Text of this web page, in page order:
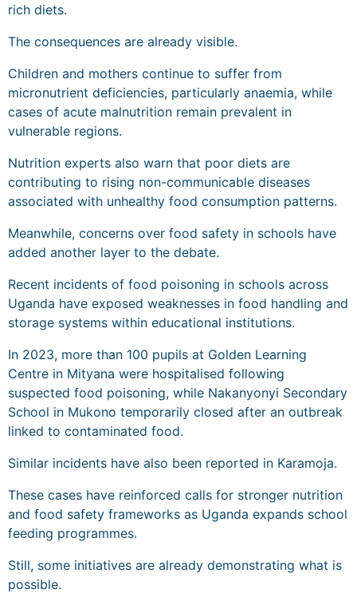
rich diets.
The consequences are already visible.
Children and mothers continue to suffer from
micronutrient deficiencies, particularly anaemia, while
cases of acute malnutrition remain prevalent in
vulnerable regions.
Nutrition experts also warn that poor diets are
contributing to rising non-communicable diseases
associated with unhealthy food consumption patterns.
Meanwhile, concerns over food safety in schools have
added another layer to the debate.
Recent incidents of food poisoning in schools across
Uganda have exposed weaknesses in food handling and
storage systems within educational institutions.
In 2023, more than 100 pupils at Golden Learning
Centre in Mityana were hospitalised following
suspected food poisoning, while Nakanyonyi Secondary
School in Mukono temporarily closed after an outbreak
linked to contaminated food.
Similar incidents have also been reported in Karamoja.
These cases have reinforced calls for stronger nutrition
and food safety frameworks as Uganda expands school
feeding programmes.
Still, some initiatives are already demonstrating what is
possible.